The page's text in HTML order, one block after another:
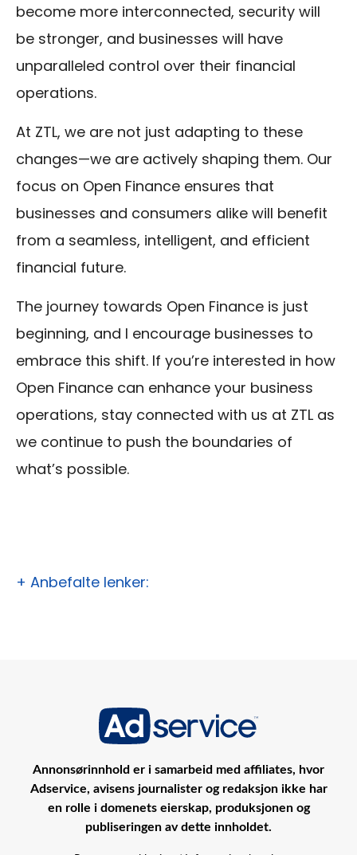
become more interconnected, security will
be stronger, and businesses will have
unparalleled control over their financial
operations.
At ZTL, we are not just adapting to these
changes—we are actively shaping them. Our
focus on Open Finance ensures that
businesses and consumers alike will benefit
from a seamless, intelligent, and efficient
financial future.
The journey towards Open Finance is just
beginning, and I encourage businesses to
embrace this shift. If you’re interested in how
Open Finance can enhance your business
operations, stay connected with us at ZTL as
we continue to push the boundaries of
what’s possible.
+ Anbefalte lenker:
Annonsørinnhold er i samarbeid med affiliates, hvor
Adservice, avisens journalister og redaksjon ikke har
en rolle i domenets eierskap, produksjonen og
publiseringen av dette innholdet.